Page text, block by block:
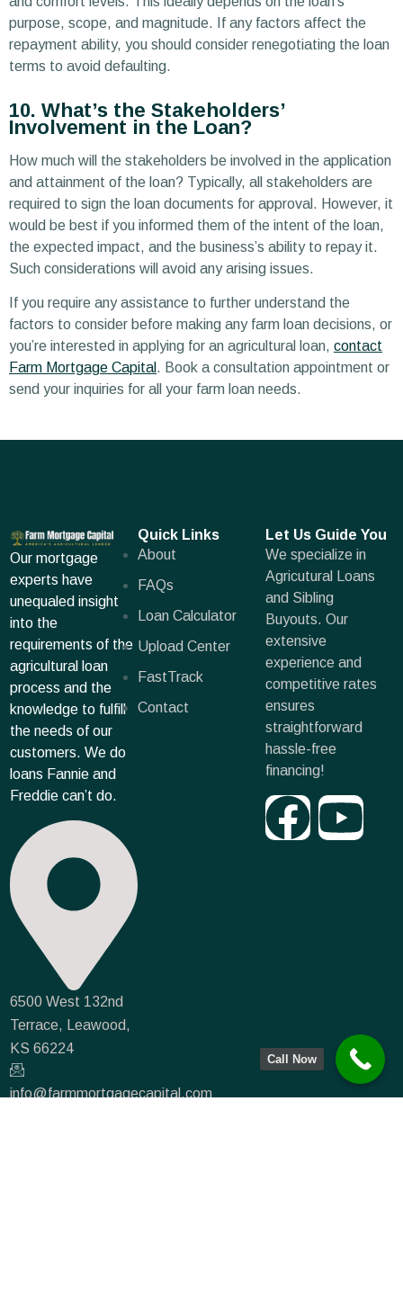
purpose, scope, and magnitude. If any factors affect the
repayment ability, you should consider renegotiating the loan
terms to avoid defaulting.
10. What’s the Stakeholders’
Involvement in the Loan?
How much will the stakeholders be involved in the application
and attainment of the loan? Typically, all stakeholders are
required to sign the loan documents for approval. However, it
would be best if you informed them of the intent of the loan,
the expected impact, and the business’s ability to repay it.
Such considerations will avoid any arising issues.
If you require any assistance to further understand the
factors to consider before making any farm loan decisions, or
you’re interested in applying for an agricultural loan, contact
Farm Mortgage Capital . Book a consultation appointment or
send your inquiries for all your farm loan needs.
Our mortgage
experts have
unequaled insight
into the
requirements of the
agricultural loan
process and the
knowledge to fulfill
the needs of our
customers. We do
loans Fannie and
Freddie can’t do.
6500 West 132nd
Terrace, Leawood,
KS 66224
info@farmmortgagecapital.com
Quick Links
About
FAQs
Loan Calculator
Upload Center
FastTrack
Contact
Let Us Guide You
We specialize in
Agricutural Loans
and Sibling
Buyouts. Our
extensive
experience and
competitive rates
ensures
straightforward
hassle-free
financing!
Call Now